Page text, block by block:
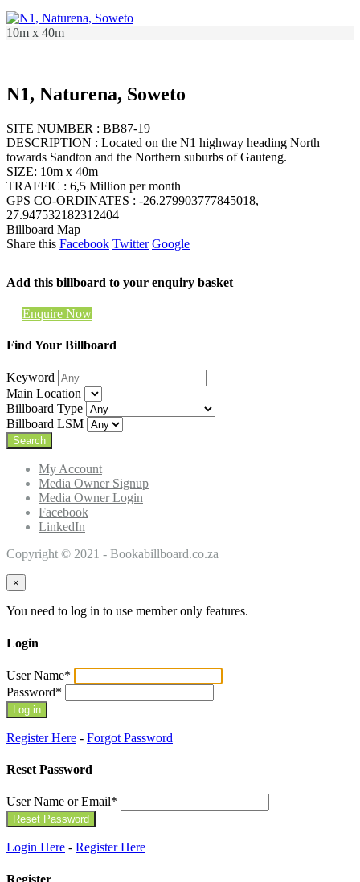
10m x 40m
N1, Naturena, Soweto
SITE NUMBER : BB87-19
DESCRIPTION : Located on the N1 highway heading North
towards Sandton and the Northern suburbs of Gauteng.
SIZE: 10m x 40m
TRAFFIC : 6,5 Million per month
GPS CO-ORDINATES : -26.279903777845018,
27.947532182312404
Billboard Map
Share this Facebook Twitter Google
Add this billboard to your enquiry basket
Enquire Now
Find Your Billboard
Keyword
Main Location
Billboard Type
Billboard LSM
My Account
Media Owner Signup
Media Owner Login
Facebook
LinkedIn
Copyright © 2021 - Bookabillboard.co.za
×
You need to log in to use member only features.
Login
User Name*
Password*
Register Here - Forgot Password
Reset Password
User Name or Email*
Login Here - Register Here
Register